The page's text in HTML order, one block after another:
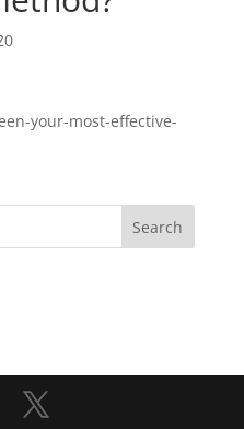
your-most-effective-